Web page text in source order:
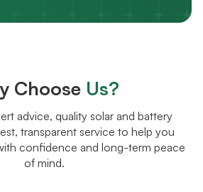
Choose Us?
advice, quality solar and battery
transparent service to help you
confidence and long-term peace
of mind.